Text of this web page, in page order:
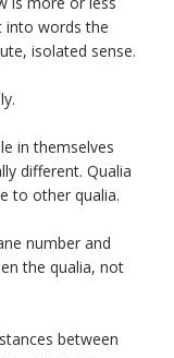
into words the
isolated sense.
in themselves
different. Qualia
to other qualia.
number and
the qualia, not
between